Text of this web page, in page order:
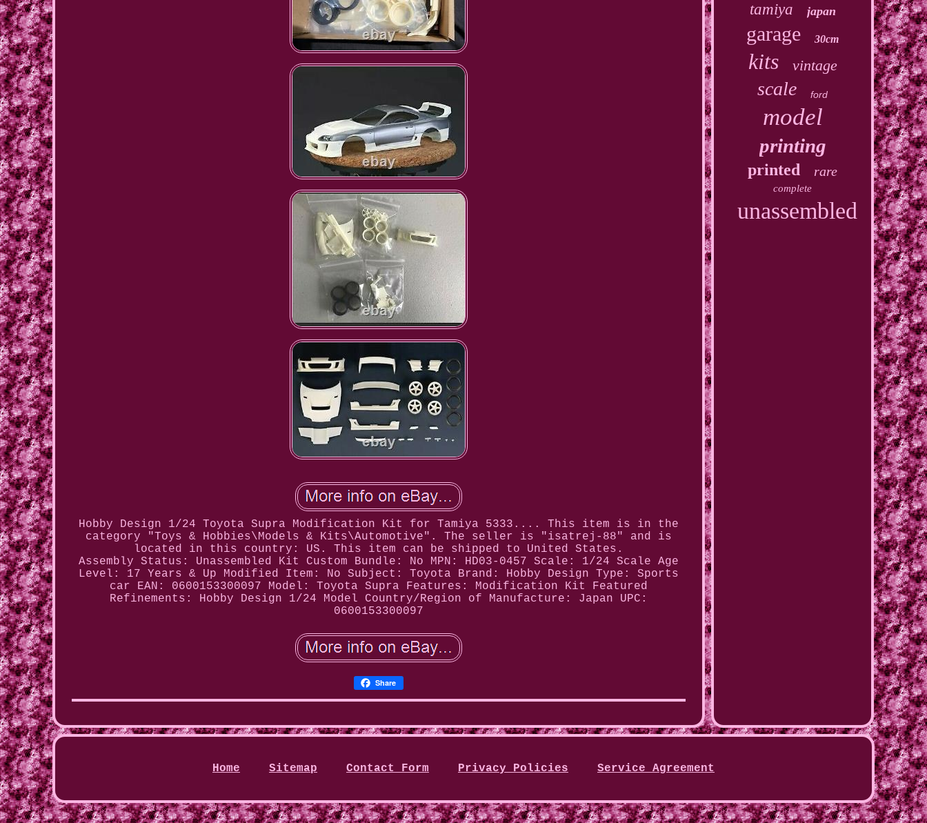
Hobby Design 1/24 Toyota Supra Modification Kit for Tamiya 5333.... This item is in the
category "Toys & Hobbies\Models & Kits\Automotive". The seller is "isatrej-88" and is
located in this country: US. This item can be shipped to United States.
Assembly Status: Unassembled Kit
Custom Bundle: No MPN: HD03-0457 Scale: 1/24 Scale
Age
Level: 17 Years & Up
Modified Item: No Subject: Toyota Brand: Hobby Design
Type: Sports
car
EAN: 0600153300097 Model: Toyota Supra Features: Modification Kit
Featured
Refinements: Hobby Design 1/24 Model
Country/Region of Manufacture: Japan
UPC:
0600153300097
Share
tamiya japan
garage 30cm
kits vintage
scale ford
model
printing
printed rare
complete
unassembled
Home Sitemap Contact Form Privacy Policies Service Agreement